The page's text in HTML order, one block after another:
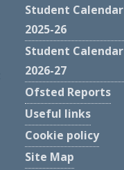
Student Calendar
2025-26
Student Calendar
2026-27
Ofsted Reports
Useful links
Cookie policy
Site Map